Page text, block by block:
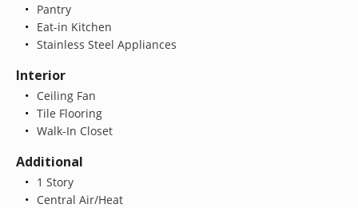
Pantry
Eat-in Kitchen
Stainless Steel Appliances
Interior
Ceiling Fan
Tile Flooring
Walk-In Closet
Additional
1 Story
Central Air/Heat